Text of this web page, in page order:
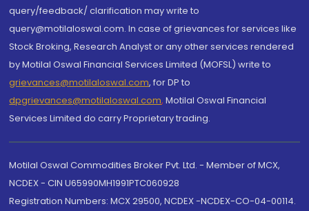
query/feedback/ clarification may write to
query@motilaloswal.com. In case of grievances for services like
Stock Broking, Research Analyst or any other services rendered
by Motilal Oswal Financial Services Limited (MOFSL) write to
grievances@motilaloswal.com, for DP to
dpgrievances@motilaloswal.com, Motilal Oswal Financial
Services Limited do carry Proprietary trading.
Motilal Oswal Commodities Broker Pvt. Ltd. - Member of MCX,
NCDEX - CIN U65990MH1991PTC060928
Registration Numbers: MCX 29500, NCDEX -NCDEX-CO-04-00114.